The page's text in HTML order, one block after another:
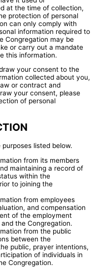
at the time of collection,
protection of personal
can only comply with
information required to
Congregation may be
or carry out a mandate
this information.
your consent to the
collected about you,
or contract and
your consent, please
of personal
listed below.
from its members
maintaining a record of
within the
to joining the
from employees
and compensation
of the employment
the Congregation.
from the public
between the
public, prayer intentions,
of individuals in
Congregation.